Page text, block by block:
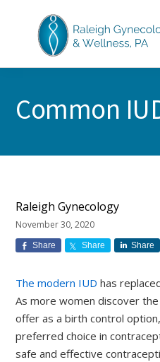
primary
RALEIGH
WELLNESS
North
GYN
Care
Treatment
Common
Raleigh Gynecology
November 30, 2020
Share Share Share
The modern IUD has
As more women discover
offer as a birth control
preferred choice in
safe and effective